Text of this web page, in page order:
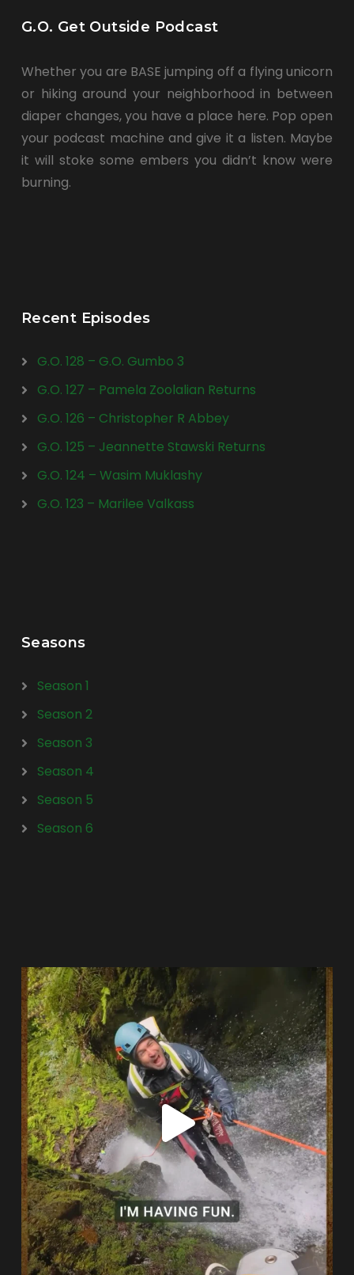
G.O. Get Outside Podcast
Whether you are BASE jumping off a flying unicorn
or hiking around your neighborhood in between
diaper changes, you have a place here. Pop open
your podcast machine and give it a listen. Maybe
it will stoke some embers you didn’t know were
burning.
Recent Episodes
G.O. 128 – G.O. Gumbo 3
G.O. 127 – Pamela Zoolalian Returns
G.O. 126 – Christopher R Abbey
G.O. 125 – Jeannette Stawski Returns
G.O. 124 – Wasim Muklashy
G.O. 123 – Marilee Valkass
Seasons
Season 1
Season 2
Season 3
Season 4
Season 5
Season 6